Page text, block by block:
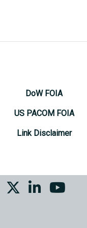
DoW FOIA
US PACOM FOIA
Link Disclaimer